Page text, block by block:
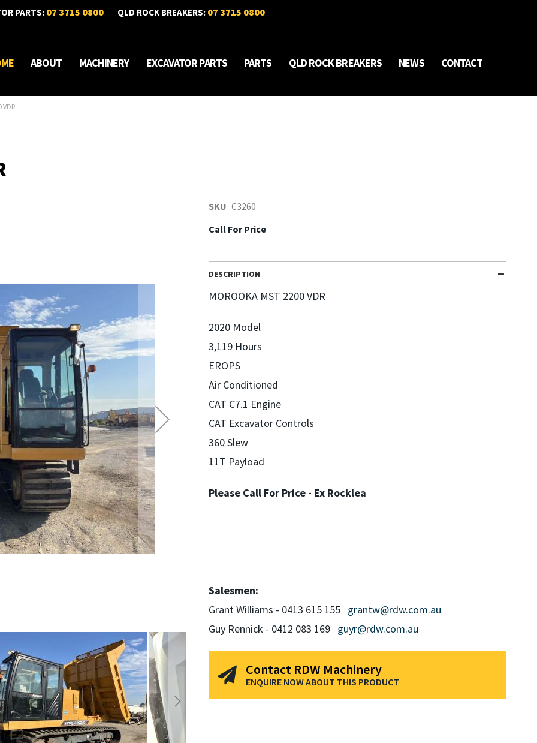
PARTS: 07 3715 0800 QLD ROCK BREAKERS: 07 3715 0800
ABOUT MACHINERY EXCAVATOR PARTS PARTS QLD ROCK BREAKERS NEWS CONTACT
VDR
SKU C3260
Call For Price
DESCRIPTION
MOROOKA MST 2200 VDR
2020 Model
3,119 Hours
EROPS
Air Conditioned
CAT C7.1 Engine
CAT Excavator Controls
360 Slew
11T Payload
Please Call For Price - Ex Rocklea
Salesmen:
Grant Williams - 0413 615 155 grantw@rdw.com.au
Guy Rennick - 0412 083 169 guyr@rdw.com.au
Contact RDW Machinery
ENQUIRE NOW ABOUT THIS PRODUCT